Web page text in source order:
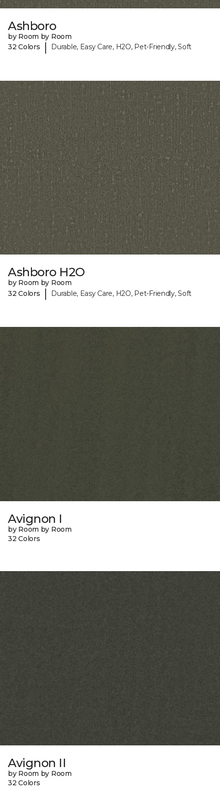
Ashboro
by Room by Room
32 Colors
| Durable, Easy Care, H2O, Pet-Friendly, Soft
Ashboro H2O
by Room by Room
32 Colors
| Durable, Easy Care, H2O, Pet-Friendly, Soft
Avignon I
by Room by Room
32 Colors
Avignon II
by Room by Room
32 Colors